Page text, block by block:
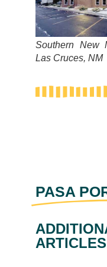
Southern New
Las Cruces, NM
PASA
ARTICLES